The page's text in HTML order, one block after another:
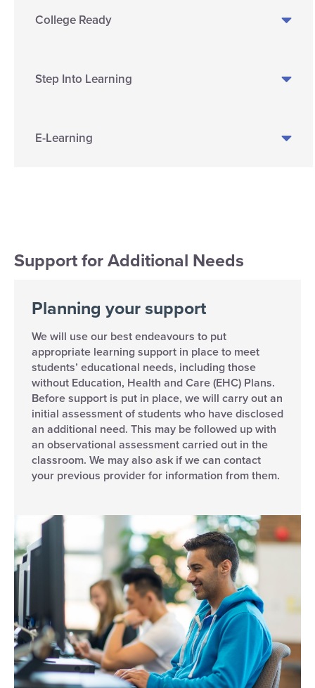
College Ready
Step Into Learning
E-Learning
Support for Additional Needs
Planning your support
We will use our best endeavours to put
appropriate learning support in place to meet
students’ educational needs, including those
without Education, Health and Care (EHC) Plans.
Before support is put in place, we will carry out an
initial assessment of students who have disclosed
an additional need. This may be followed up with
an observational assessment carried out in the
classroom. We may also ask if we can contact
your previous provider for information from them.